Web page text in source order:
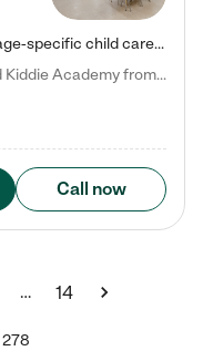
Kiddie Academy offers educational, age-specific child care programs. Our flexible, standard based curriculum is uniquely designed to help your child thrive in both school and life, while our safe and nurturing environment allows them to have fun while they learn. Learn more about what makes Kiddie Academy a leader in early childhood education.
Natalie V. says "My children attended Kiddie Academy from 12 weeks until graduating Pre-K. The whole care team was loving, passionate, and took amazing care of my girls. Highly recommend!"
Call now
… 14
278